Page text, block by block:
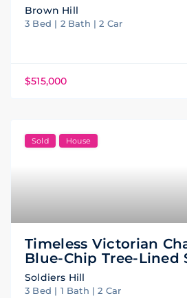
Brown Hill
3 Bed | 2 Bath | 2 Car
$515,000
Sold House
Timeless Victorian
Blue-Chip Tree-Lined
Soldiers Hill
3 Bed | 1 Bath | 2 Car